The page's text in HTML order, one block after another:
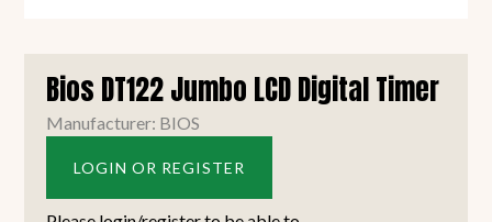
Bios DT122 Jumbo LCD Digital Timer
Manufacturer: BIOS
LOGIN OR REGISTER